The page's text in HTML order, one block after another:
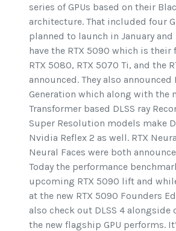
series of GPUs based on their
architecture. That included four
planned to launch in January and
have the RTX 5090 which is
RTX 5080, RTX 5070 Ti, and the
announced. They also
Generation which along with the
Transformer based DLSS ray
Super Resolution models make
Nvidia Reflex 2 as well. RTX
Neural Faces were both
Today the performance
upcoming RTX 5090 lift and
at the new RTX 5090 Founders
also check out DLSS 4 alongside
the new flagship GPU performs.